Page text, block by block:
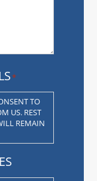
*
TO
US. REST
REMAIN